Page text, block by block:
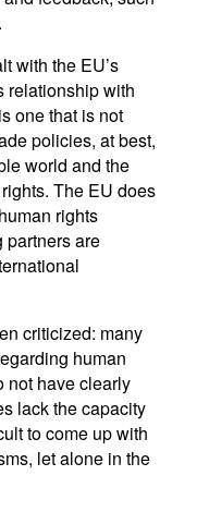
with the EU’s
relationship with
one that is not
policies, at best,
world and the
The EU does
rights
partners are
criticized: many
human
not have clearly
lack the capacity
to come up with
let alone in the